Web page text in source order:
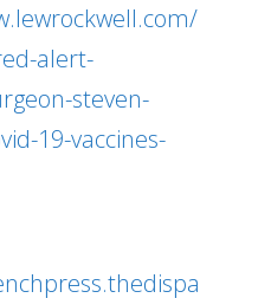
alert-
steven-
19-vaccines-